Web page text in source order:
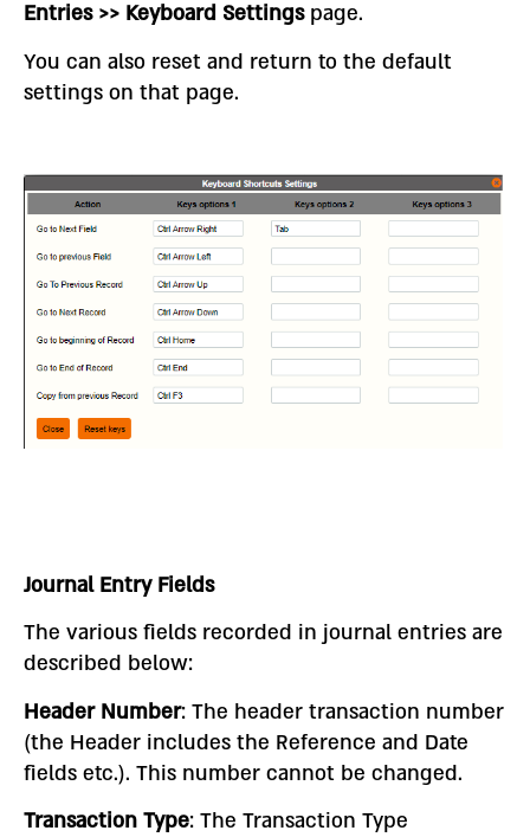
Entries >> Keyboard Settingspage.
You can also reset and return to the default
settings on that page.
Journal Entry Fields
The various fields recorded in journal entries are
described below:
Header Number: The header transaction number
(the Header includes the Reference and Date
fields etc.). This number cannot be changed.
Transaction Type: The Transaction Type